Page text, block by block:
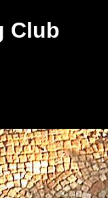
Club